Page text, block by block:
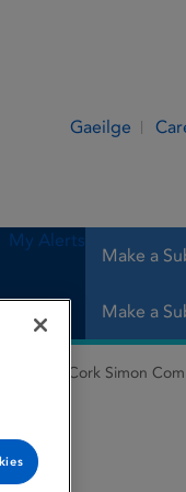
Gaeilge
Make a
My Alerts
Make a
Cork Simon